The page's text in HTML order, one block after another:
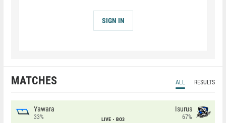
SIGN IN
MATCHES ALL RESULTS
Yawara
33% LIVE BO3
Isurus
67%